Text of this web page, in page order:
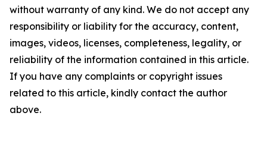
without warranty of any kind. We do not accept any
responsibility or liability for the accuracy, content,
images, videos, licenses, completeness, legality, or
reliability of the information contained in this article.
If you have any complaints or copyright issues
related to this article, kindly contact the author
above.